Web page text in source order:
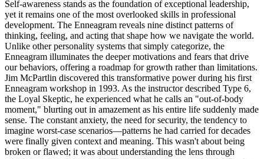
Self-awareness stands as the foundation of exceptional leadership,
yet it remains one of the most overlooked skills in professional
development. The Enneagram reveals nine distinct patterns of
thinking, feeling, and acting that shape how we navigate the world.
Unlike other personality systems that simply categorize, the
Enneagram illuminates the deeper motivations and fears that drive
our behaviors, offering a roadmap for growth rather than limitations.
Jim McPartlin discovered this transformative power during his first
Enneagram workshop in 1993. As the instructor described Type 6,
the Loyal Skeptic, he experienced what he calls an "out-of-body
moment," blurting out in amazement as his entire life suddenly made
sense. The constant anxiety, the need for security, the tendency to
imagine worst-case scenarios—patterns he had carried for decades
were finally given context and meaning. This wasn't about being
broken or flawed; it was about understanding the lens through